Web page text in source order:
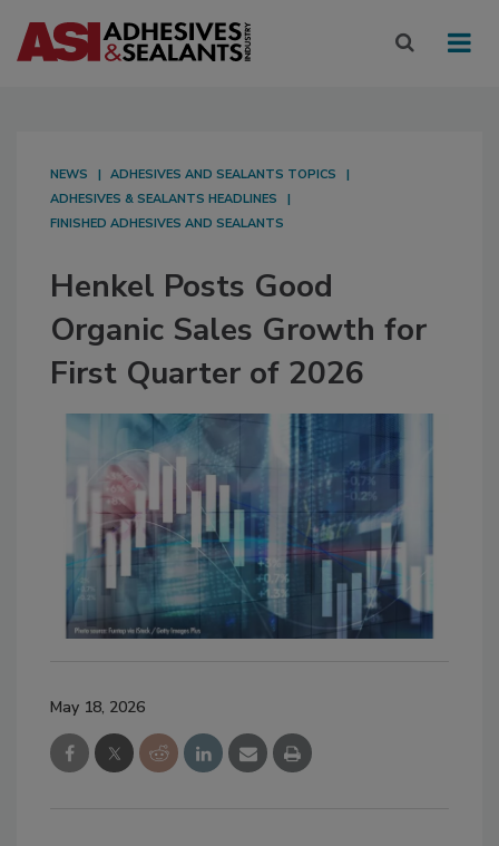
NEWS
ADHESIVES AND SEALANTS TOPICS
ADHESIVES & SEALANTS HEADLINES
FINISHED ADHESIVES AND SEALANTS
Henkel Posts Good
Organic Sales Growth for
First Quarter of 2026
May 18, 2026